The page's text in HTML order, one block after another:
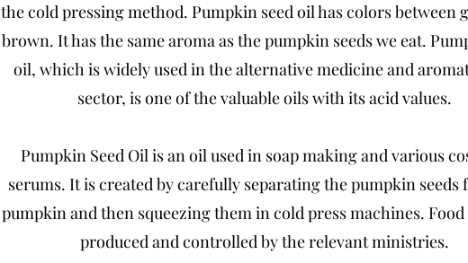
the cold pressing method. Pumpkin seed oil has colors between
brown. It has the same aroma as the pumpkin seeds we eat.
oil, which is widely used in the alternative medicine and
sector, is one of the valuable oils with its acid values.
Pumpkin Seed Oil is an oil used in soap making and various
serums. It is created by carefully separating the pumpkin seeds
pumpkin and then squeezing them in cold press machines.
produced and controlled by the relevant ministries.